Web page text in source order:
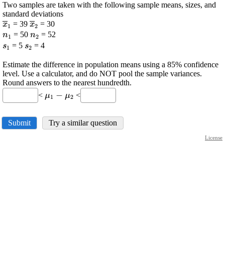
Two samples are taken with the following sample means, sizes, and
standard deviations
\displaystyle
\overline{{x}}_{{1}}
x1 = 39 \displaystyle
\overline{{x}}_{{2}}
x2 = 30
\displaystyle
{n}_{{1}}
n1 = 50 \displaystyle
{n}_{{2}}
n2 = 52
\displaystyle
s1 = 5 \displaystyle
s2 = 4
Estimate the difference in population means using a 85% confidence
level. Use a calculator, and do NOT pool the sample variances.
Round answers to the nearest hundredth.
< \displaystyle
\mu_{{1}}-
μ1 − μ2 <
Submit Try a similar question
License